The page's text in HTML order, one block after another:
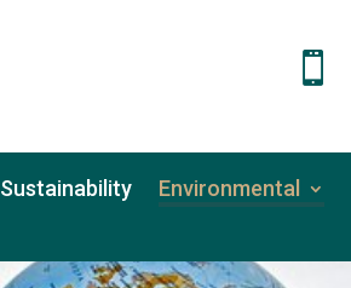

Sustainability Environmental